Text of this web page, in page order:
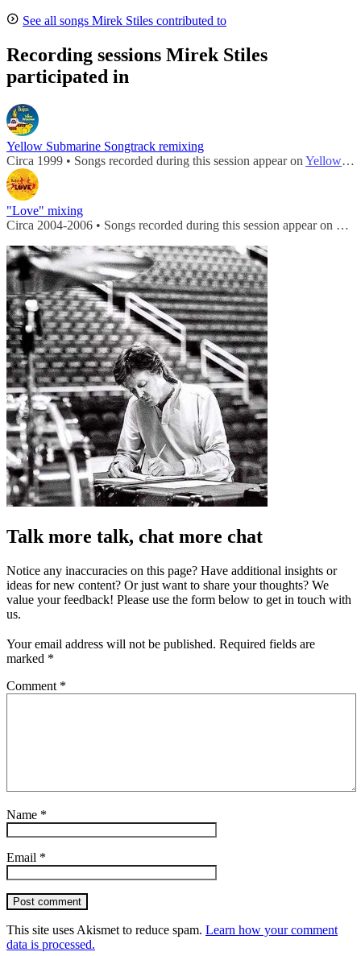
See all songs Mirek Stiles contributed to
Recording sessions Mirek Stiles
participated in
Yellow Submarine Songtrack remixing
Circa 1999 • Songs recorded during this session appear on Yellow Submarine Songtrack
"Love" mixing
Circa 2004-2006 • Songs recorded during this session appear on
Talk more talk, chat more chat
Notice any inaccuracies on this page? Have additional insights or
ideas for new content? Or just want to share your thoughts? We
value your feedback! Please use the form below to get in touch with
us.
Your email address will not be published. Required fields are
marked *
Comment *
Name *
Email *
Post comment
This site uses Akismet to reduce spam. Learn how your comment
data is processed.